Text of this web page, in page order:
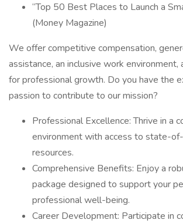
“Top 50 Best Places to Launch a
(Money Magazine)
We offer competitive compensation,
assistance, an inclusive work
for professional growth. Do you have the
passion to contribute to our mission?
Professional Excellence: Thrive in a
environment with access to state-
resources.
Comprehensive Benefits: Enjoy a
package designed to support your
professional well-being.
Career Development: Participate in